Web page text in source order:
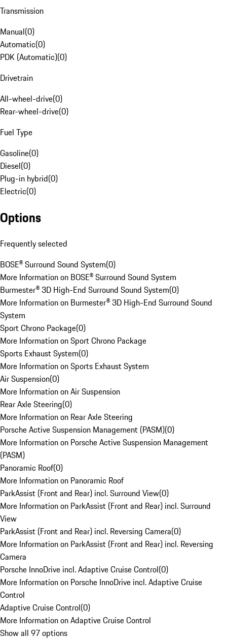
Transmission
Manual(0)
Automatic(0)
PDK (Automatic)(0)
Drivetrain
All-wheel-drive(0)
Rear-wheel-drive(0)
Fuel Type
Gasoline(0)
Diesel(0)
Plug-in hybrid(0)
Electric(0)
Options
Frequently selected
BOSE® Surround Sound System(0)
More Information on BOSE® Surround Sound System
Burmester® 3D High-End Surround Sound System(0)
More Information on Burmester® 3D High-End Surround Sound
System
Sport Chrono Package(0)
More Information on Sport Chrono Package
Sports Exhaust System(0)
More Information on Sports Exhaust System
Air Suspension(0)
More Information on Air Suspension
Rear Axle Steering(0)
More Information on Rear Axle Steering
Porsche Active Suspension Management (PASM)(0)
More Information on Porsche Active Suspension Management
(PASM)
Panoramic Roof(0)
More Information on Panoramic Roof
ParkAssist (Front and Rear) incl. Surround View(0)
More Information on ParkAssist (Front and Rear) incl. Surround
View
ParkAssist (Front and Rear) incl. Reversing Camera(0)
More Information on ParkAssist (Front and Rear) incl. Reversing
Camera
Porsche InnoDrive incl. Adaptive Cruise Control(0)
More Information on Porsche InnoDrive incl. Adaptive Cruise
Control
Adaptive Cruise Control(0)
More Information on Adaptive Cruise Control
Show all 97 options